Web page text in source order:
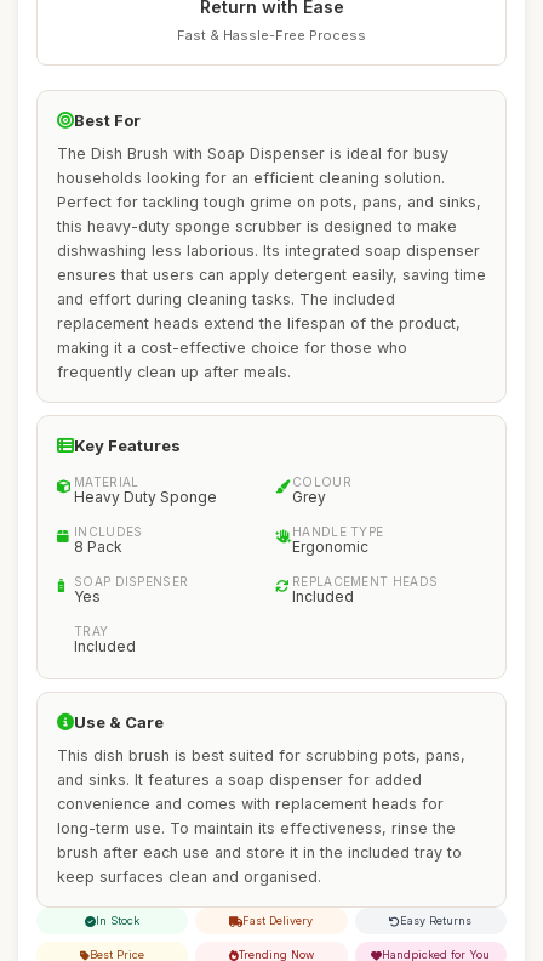
Return with Ease
Fast & Hassle-Free Process
Best For
The Dish Brush with Soap Dispenser is ideal for busy
households looking for an efficient cleaning solution.
Perfect for tackling tough grime on pots, pans, and sinks,
this heavy-duty sponge scrubber is designed to make
dishwashing less laborious. Its integrated soap dispenser
ensures that users can apply detergent easily, saving time
and effort during cleaning tasks. The included
replacement heads extend the lifespan of the product,
making it a cost-effective choice for those who
frequently clean up after meals.
Key Features
MATERIAL
Heavy Duty Sponge
COLOUR
Grey
INCLUDES
8 Pack
HANDLE TYPE
Ergonomic
SOAP DISPENSER
Yes
REPLACEMENT HEADS
Included
TRAY
Included
Use & Care
This dish brush is best suited for scrubbing pots, pans,
and sinks. It features a soap dispenser for added
convenience and comes with replacement heads for
long-term use. To maintain its effectiveness, rinse the
brush after each use and store it in the included tray to
keep surfaces clean and organised.
In Stock Fast Delivery Easy Returns
Best Price Trending Now Handpicked for You